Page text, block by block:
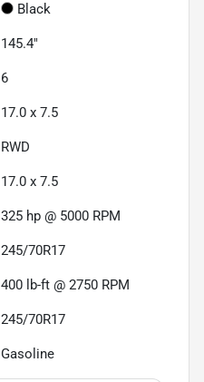
Black
145.4"
6
17.0 x 7.5
RWD
17.0 x 7.5
325 hp @ 5000 RPM
245/70R17
400 lb-ft @ 2750 RPM
245/70R17
Gasoline